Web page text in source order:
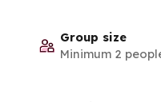
Group size
Minimum 2